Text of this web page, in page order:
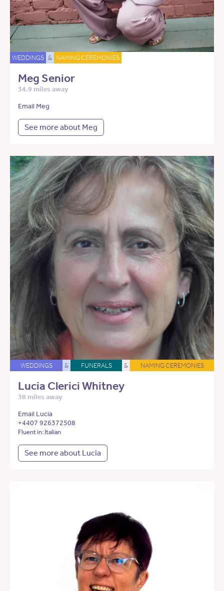
WEDDINGS & NAMING CEREMONIES
Meg Senior
34.9 miles away
Email Meg
See more about Meg
WEDDINGS & FUNERALS & NAMING CEREMONIES
Lucia Clerici Whitney
38 miles away
Email Lucia
+4407 926372508
Fluent in: Italian
See more about Lucia